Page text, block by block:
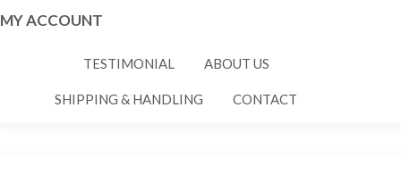
MY ACCOUNT
TESTIMONIAL ABOUT US
SHIPPING & HANDLING CONTACT